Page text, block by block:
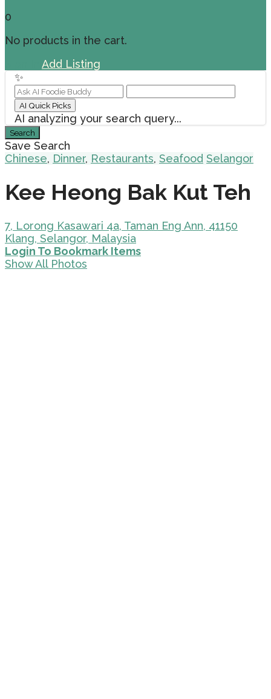
0
No products in the cart.
Add Listing
✨
AI Quick Picks
AI analyzing your search query...
Search
Save Search
Chinese, Dinner, Restaurants, Seafood Selangor
Kee Heong Bak Kut Teh
7, Lorong Kasawari 4a, Taman Eng Ann, 41150
Klang, Selangor, Malaysia
Login To Bookmark Items
Show All Photos